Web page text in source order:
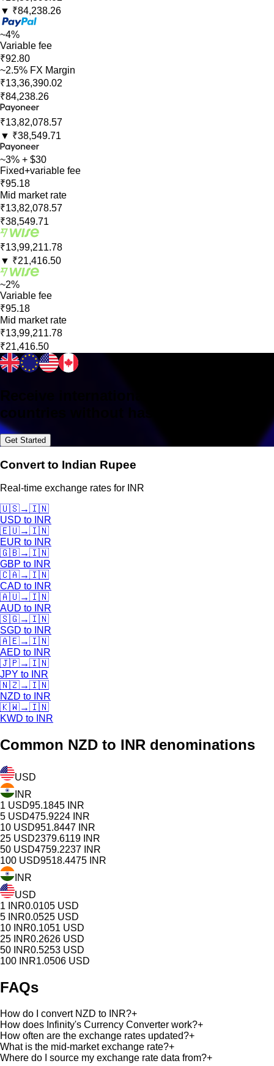
▼ ₹84,238.26
~4%
Variable fee
₹92.80
~2.5% FX Margin
₹13,36,390.02
₹84,238.26
₹13,82,078.57
▼ ₹38,549.71
~3% + $30
Fixed+variable fee
₹95.18
Mid market rate
₹13,82,078.57
₹38,549.71
₹13,99,211.78
▼ ₹21,416.50
~2%
Variable fee
₹95.18
Mid market rate
₹13,99,211.78
₹21,416.50
countries without hassle
Get Started
Convert to Indian Rupee
Real-time exchange rates for INR
🇺🇸→🇮🇳
USD to INR
🇪🇺→🇮🇳
EUR to INR
🇬🇧→🇮🇳
GBP to INR
🇨🇦→🇮🇳
CAD to INR
🇦🇺→🇮🇳
AUD to INR
🇸🇬→🇮🇳
SGD to INR
🇦🇪→🇮🇳
AED to INR
🇯🇵→🇮🇳
JPY to INR
🇳🇿→🇮🇳
NZD to INR
🇰🇼→🇮🇳
KWD to INR
Common NZD to INR denominations
USD
INR
1 USD95.1845 INR
5 USD475.9224 INR
10 USD951.8447 INR
25 USD2379.6119 INR
50 USD4759.2237 INR
100 USD9518.4475 INR
INR
USD
1
INR0.0105 USD
5 INR0.0525 USD
10 INR0.1051 USD
25 INR0.2626 USD
50 INR0.5253 USD
100 INR1.0506 USD
FAQs
How do I convert NZD to INR?+
How does Infinity's Currency Converter work?+
How often are the exchange rates updated?+
What is the mid-market exchange rate?+
Where do I source my exchange rate data from?+